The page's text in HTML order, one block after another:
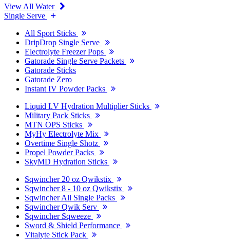
View All Water
Single Serve
All Sport Sticks
DripDrop Single Serve
Electrolyte Freezer Pops
Gatorade Single Serve Packets
Gatorade Sticks
Gatorade Zero
Instant IV Powder Packs
Liquid I.V Hydration Multiplier Sticks
Military Pack Sticks
MTN OPS Sticks
MyHy Electrolyte Mix
Overtime Single Shotz
Propel Powder Packs
SkyMD Hydration Sticks
Sqwincher 20 oz Qwikstix
Sqwincher 8 - 10 oz Qwikstix
Sqwincher All Single Packs
Sqwincher Qwik Serv
Sqwincher Sqweeze
Sword & Shield Performance
Vitalyte Stick Pack